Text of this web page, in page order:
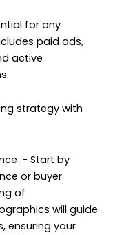
for any
paid ads,
active
strategy with
:- Start by
or buyer
of
will guide
ensuring your